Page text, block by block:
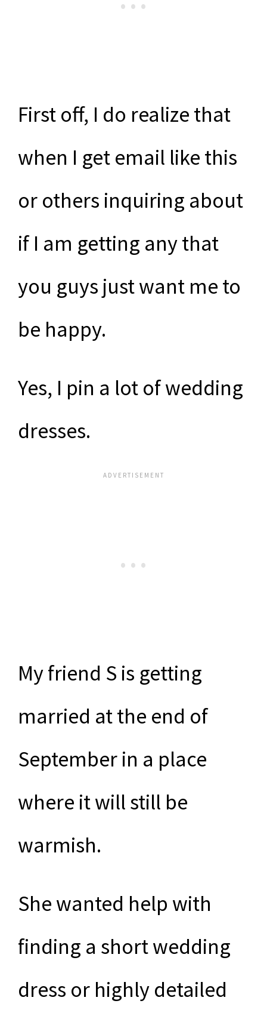
First off, I do realize that
when I get email like this
or others inquiring about
if I am getting any that
you guys just want me to
be happy.
Yes, I pin a lot of wedding
dresses.
My friend S is getting
married at the end of
September in a place
where it will still be
warmish.
She wanted help with
finding a short wedding
dress or highly detailed